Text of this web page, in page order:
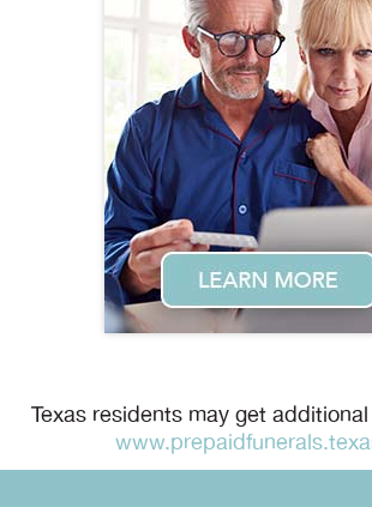
Texas residents may get